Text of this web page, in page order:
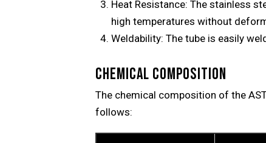
Heat Resistance: The stainless
high temperatures without
Weldability: The tube is easily
CHEMICAL COMPOSITION
The chemical composition of the
follows: